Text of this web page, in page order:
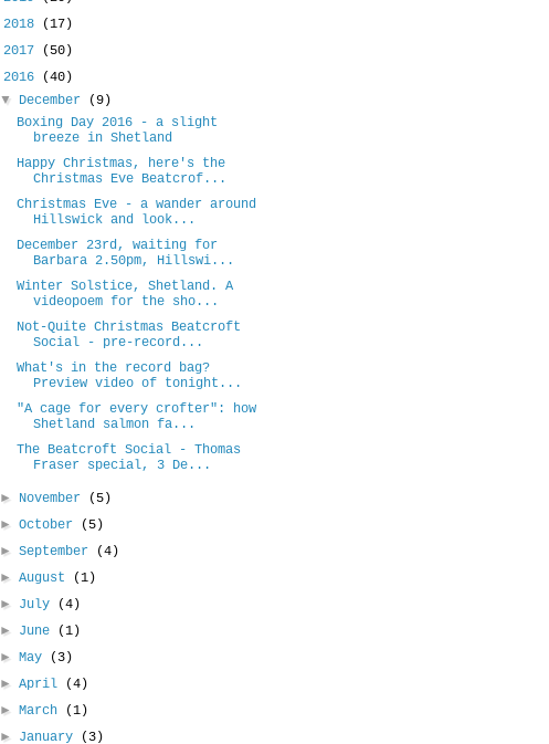
2018
(17)
2017
(50)
2016
(40)
▼ December
(9)
Boxing Day 2016 - a slight
breeze in Shetland
Happy Christmas, here's the
Christmas Eve Beatcrof...
Christmas Eve - a wander around
Hillswick and look...
December 23rd, waiting for
Barbara 2.50pm, Hillswi...
Winter Solstice, Shetland. A
videopoem for the sho...
Not-Quite Christmas Beatcroft
Social - pre-record...
What's in the record bag?
Preview video of tonight...
"A cage for every crofter": how
Shetland salmon fa...
The Beatcroft Social - Thomas
Fraser special, 3 De...
► November
(5)
►October
(5)
►September
(4)
►August
(1)
► July
(4)
► June
(1)
►May
(3)
►April
(4)
►March
(1)
► January (3)